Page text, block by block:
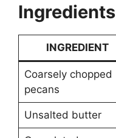
Ingredients
INGREDIENT
Coarsely chopped
pecans
Unsalted butter